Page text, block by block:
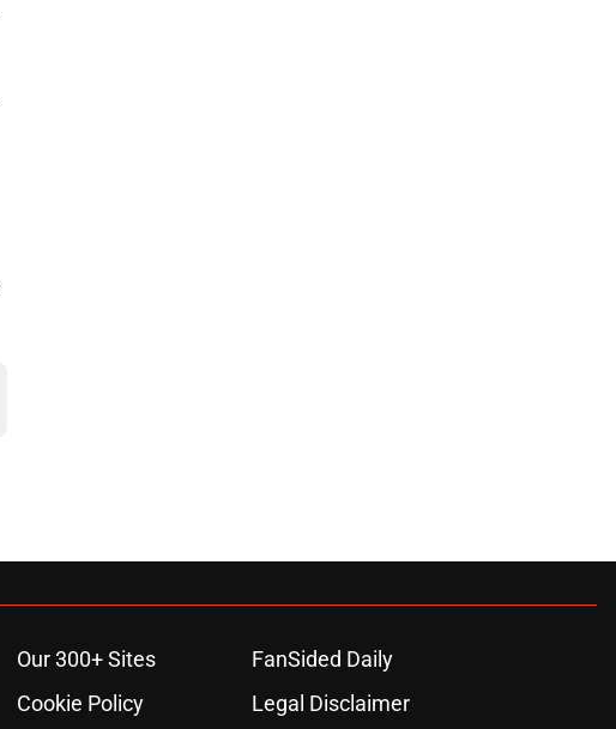
Our 300+ Sites
FanSided Daily
Cookie Policy Legal Disclaimer